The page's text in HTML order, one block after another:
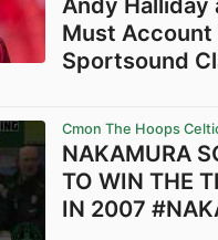
Andy Halliday
Must Account
Sportsound
Cmon The Hoops
NAKAMURA
TO WIN THE
IN 2007